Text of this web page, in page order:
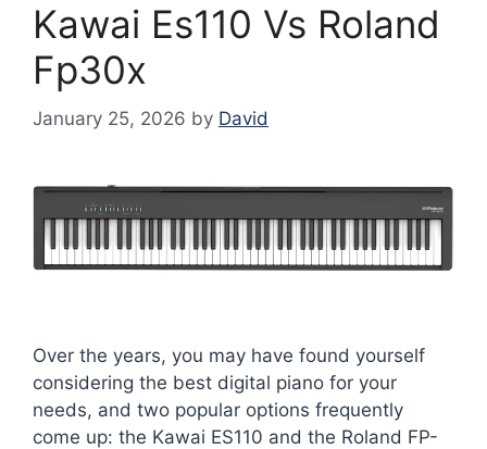
Kawai Es110 Vs Roland
Fp30x
January 25, 2026 by David
Over the years, you may have found yourself
considering the best digital piano for your
needs, and two popular options frequently
come up: the Kawai ES110 and the Roland FP-